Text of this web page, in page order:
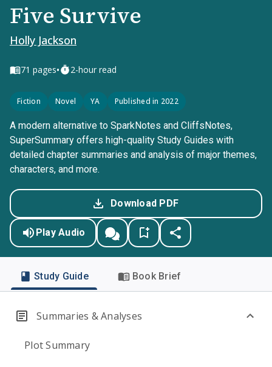
Five Survive
Holly Jackson
71 pages• 2-hour read
Fiction Novel YA Published in 2022
A modern alternative to SparkNotes and CliffsNotes,
SuperSummary offers high-quality Study Guides with
detailed chapter summaries and analysis of major themes,
characters, and more.
Download PDF
Play Audio
Study Guide Book Brief
Summaries & Analyses
Plot Summary